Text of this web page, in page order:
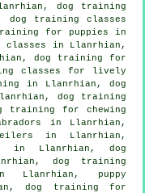
dog training
dog training classes
for puppies in
classes in Llanrhian,
dog training for
classes for lively
in Llanrhian, dog
dog training
training for chewing
in Llanrhian,
in Llanrhian,
in Llanrhian, dog
dog training
puppy
dog training for